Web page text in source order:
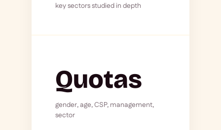
key sectors studied in depth
Quotas
gender, age, CSP, management,
sector